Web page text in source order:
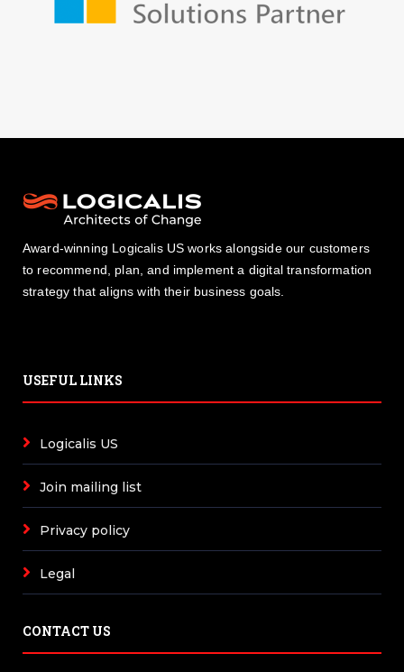
Award-winning Logicalis US works alongside our customers
to recommend, plan, and implement a digital transformation
strategy that aligns with their business goals.
USEFUL LINKS
Logicalis US
Join mailing list
Privacy policy
Legal
CONTACT US